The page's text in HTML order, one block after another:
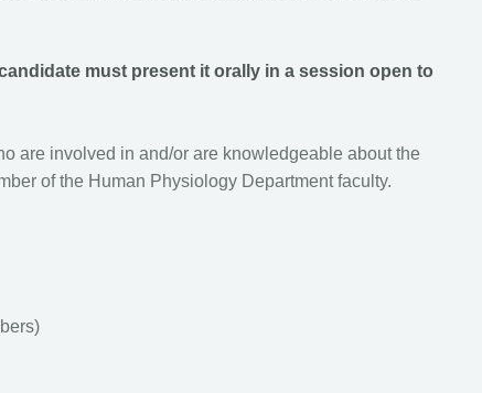
must present it orally in a session open to
are involved in and/or are knowledgeable about the
of the Human Physiology Department faculty.